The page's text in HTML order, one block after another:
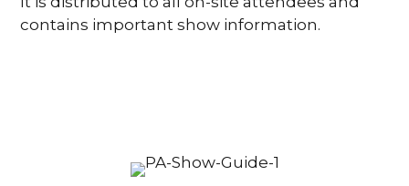
contains important show information.